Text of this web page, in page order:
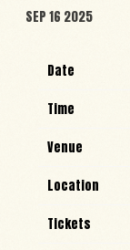
SEP 16 2025
Date
Time
Venue
Location
Tickets